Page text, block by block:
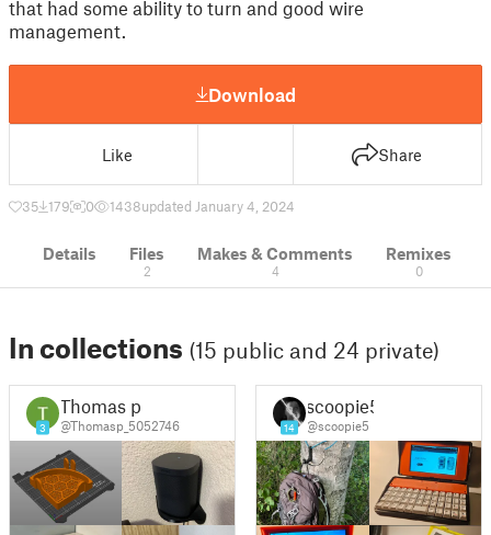
that had some ability to turn and good wire
management.
Download
Like Share
35 179 0 1438updated January 4, 2024
Details Files
2
Makes & Comments
4
Remixes
0
In collections (15 public and 24 private)
3
Thomas p
@Thomasp_5052746 14
scoopie5
@scoopie5